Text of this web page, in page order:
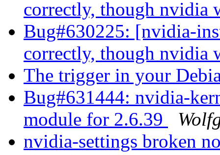
correctly, though nvidia
Bug#630225: [nvidia-
correctly, though nvidia
The trigger in your
Bug#631444: nvidia-
module for 2.6.39
nvidia-settings broken